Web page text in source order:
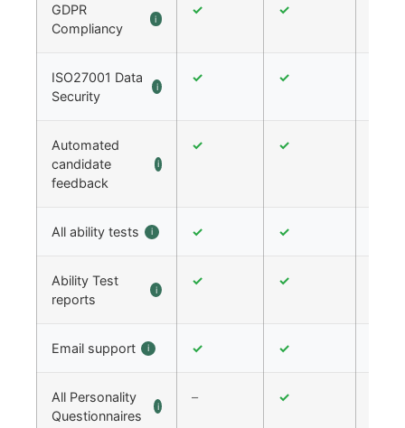
GDPR
Compliancy
i
✓ ✓
ISO27001 Data
Security
i
✓ ✓
Automated
candidate
feedback
i
✓ ✓
All ability tests i ✓ ✓
Ability Test
reports
i
✓ ✓
Email support i ✓ ✓
All Personality
Questionnaires
i
– ✓